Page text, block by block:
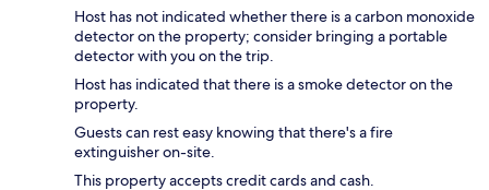
Host has not indicated whether there is a carbon monoxide
detector on the property; consider bringing a portable
detector with you on the trip.
Host has indicated that there is a smoke detector on the
property.
Guests can rest easy knowing that there's a fire
extinguisher on-site.
This property accepts credit cards and cash.